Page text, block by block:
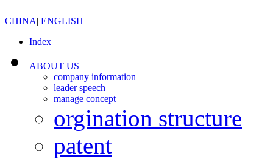
CHINA| ENGLISH
Index
ABOUT US
company information
leader speech
manage concept
orgination structure
patent